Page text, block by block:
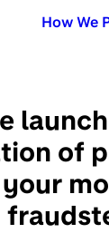
How We
of